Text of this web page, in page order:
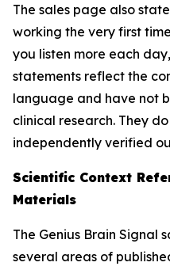
The sales page also
working the very first
you listen more each
statements reflect the
language and have not
clinical research. They
independently verified
Scientific Context
Materials
The Genius Brain Signal
several areas of